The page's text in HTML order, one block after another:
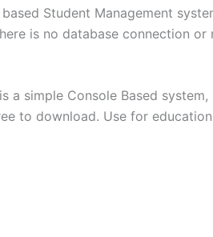
Student Management
is no database connection
a simple Console Based
to download. Use for